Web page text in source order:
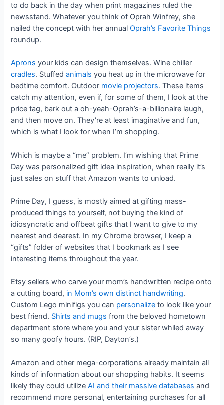
to do back in the day when print magazines ruled the
newsstand. Whatever you think of Oprah Winfrey, she
nailed the concept with her annualOprah’s Favorite Things
roundup.
Aprons your kids can design themselves. Wine chiller
cradles. Stuffedanimals you heat up in the microwave for
bedtime comfort. Outdoor movie projectors. These items
catch my attention, even if, for some of them, I look at the
price tag, bark out a oh-yeah-Oprah’s-a-billionaire laugh,
and then move on. They’re at least imaginative and fun,
which is what I look for when I’m shopping.
Which is maybe a “me” problem. I’m wishing that Prime
Day was personalized gift idea inspiration, when really it’s
just sales on stuff that Amazon wants to unload.
Prime Day, I guess, is mostly aimed at gifting mass-
produced things to yourself, not buying the kind of
idiosyncratic and offbeat gifts that I want to give to my
nearest and dearest. In my Chrome browser, I keep a
“gifts” folder of websites that I bookmark as I see
interesting items throughout the year.
Etsy sellers who carve your mom’s handwritten recipe onto
a cutting board, in Mom’s own distinct handwriting.
Custom Lego minifigs you can personalize to look like your
best friend. Shirts and mugs from the beloved hometown
department store where you and your sister whiled away
so many goofy hours. (RIP, Dayton’s.)
Amazon and other mega-corporations already maintain all
kinds of information about our shopping habits. It seems
likely they could utilizeAI and their massive databases and
recommend more personal, entertaining purchases for all